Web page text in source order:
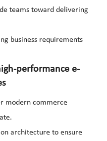
teams toward delivering
business requirements
performance e-
modern commerce
architecture to ensure